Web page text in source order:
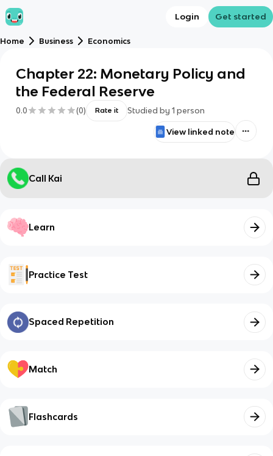
Login Get started
Home Business Economics
Chapter 22: Monetary Policy and
the Federal Reserve
0.0 (0) Rate it Studied by 1 person
View linked note
Call Kai
Learn
Practice Test
Spaced Repetition
Match
Flashcards